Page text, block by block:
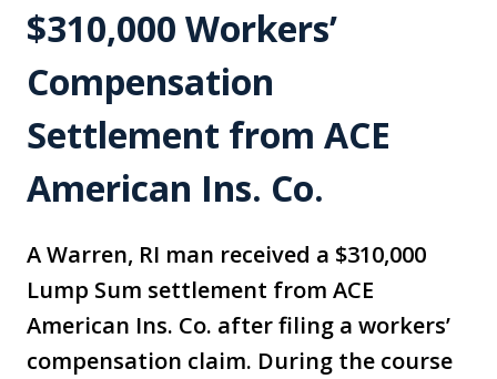
$310,000 Workers’
Compensation
Settlement from ACE
American Ins. Co.
A Warren, RI man received a $310,000
Lump Sum settlement from ACE
American Ins. Co. after filing a workers’
compensation claim. During the course